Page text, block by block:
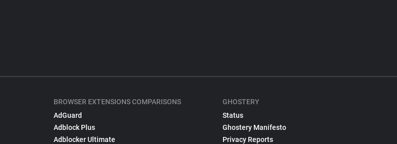
BROWSER EXTENSIONS COMPARISONS
AdGuard
Adblock Plus
Adblocker Ultimate
GHOSTERY
Status
Ghostery Manifesto
Privacy Reports